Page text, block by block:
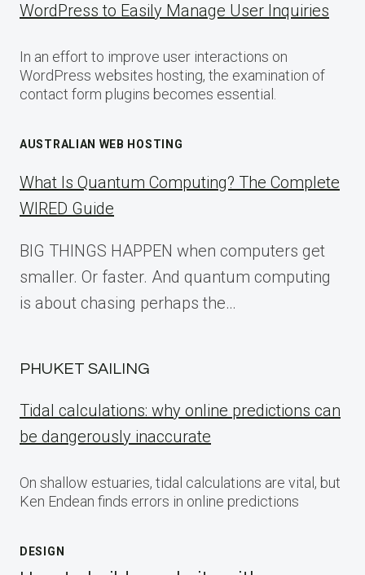
WordPress to Easily Manage User Inquiries
In an effort to improve user interactions on
WordPress websites hosting, the examination of
contact form plugins becomes essential.
AUSTRALIAN WEB HOSTING
What Is Quantum Computing? The Complete
WIRED Guide
BIG THINGS HAPPEN when computers get
smaller. Or faster. And quantum computing
is about chasing perhaps the…
PHUKET SAILING
Tidal calculations: why online predictions can
be dangerously inaccurate
On shallow estuaries, tidal calculations are vital, but
Ken Endean finds errors in online predictions
DESIGN